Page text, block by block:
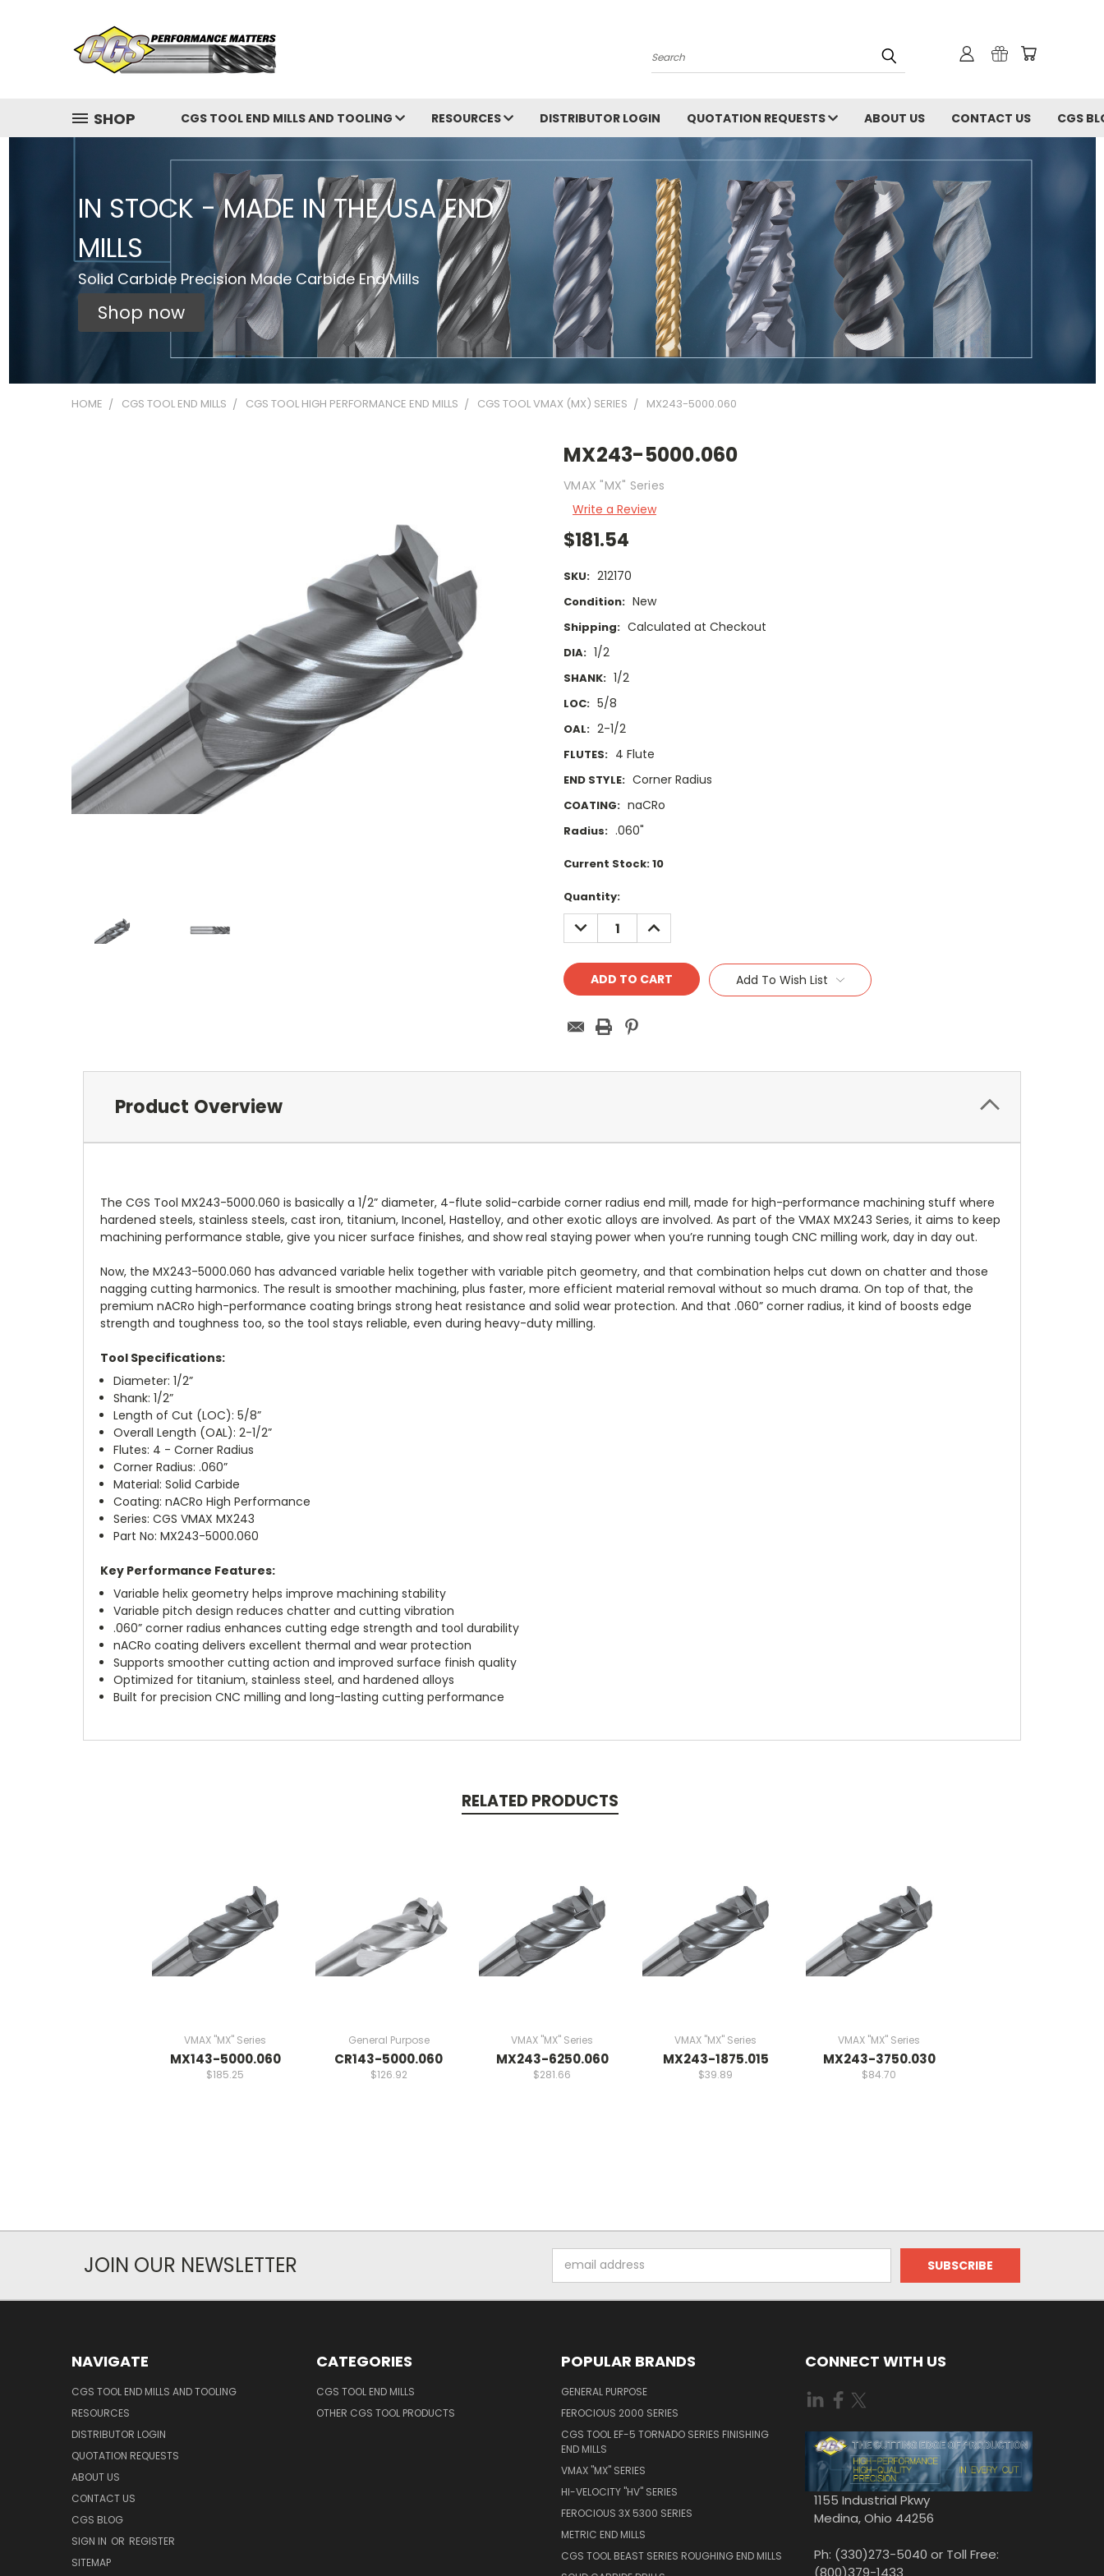
Search
SHOP CGS TOOL END MILLS AND TOOLING RESOURCES DISTRIBUTOR LOGIN QUOTATION REQUESTS ABOUT US CONTACT US CGS
IN STOCK - MADE IN THE USA END
MILLS
Solid Carbide Precision Made Carbide End Mills
Shop now
HOME CGS TOOL END MILLS CGS TOOL HIGH PERFORMANCE END MILLS CGS TOOL VMAX (MX) SERIES MX243-5000.060
MX243-5000.060
VMAX "MX" Series
Write a Review
$181.54
SKU: 212170
Condition: New
Shipping: Calculated at Checkout
DIA: 1/2
SHANK: 1/2
LOC: 5/8
OAL: 2-1/2
FLUTES: 4 Flute
END STYLE: Corner Radius
COATING: naCRo
Radius: .060"
Current Stock:10
Quantity:
DECREASE
QUANTITY:
INCREASE
QUANTITY:
Add To Wish List
Product Overview
The CGS Tool MX243-5000.060 is basically a 1/2” diameter, 4-flute solid-carbide corner radius end mill, made for high-performance machining stuff where
hardened steels, stainless steels, cast iron, titanium, Inconel, Hastelloy, and other exotic alloys are involved. As part of the VMAX MX243 Series, it aims to keep
machining performance stable, give you nicer surface finishes, and show real staying power when you’re running tough CNC milling work, day in day out.
Now, the MX243-5000.060 has advanced variable helix together with variable pitch geometry, and that combination helps cut down on chatter and those
nagging cutting harmonics. The result is smoother machining, plus faster, more efficient material removal without so much drama. On top of that, the
premium nACRo high-performance coating brings strong heat resistance and solid wear protection. And that .060” corner radius, it kind of boosts edge
strength and toughness too, so the tool stays reliable, even during heavy-duty milling.
Tool Specifications:
Diameter: 1/2”
Shank: 1/2”
Length of Cut (LOC): 5/8”
Overall Length (OAL): 2-1/2”
Flutes: 4 - Corner Radius
Corner Radius: .060”
Material: Solid Carbide
Coating: nACRo High Performance
Series: CGS VMAX MX243
Part No: MX243-5000.060
Key Performance Features:
Variable helix geometry helps improve machining stability
Variable pitch design reduces chatter and cutting vibration
.060” corner radius enhances cutting edge strength and tool durability
nACRo coating delivers excellent thermal and wear protection
Supports smoother cutting action and improved surface finish quality
Optimized for titanium, stainless steel, and hardened alloys
Built for precision CNC milling and long-lasting cutting performance
RELATED PRODUCTS
VMAX "MX" Series
MX143-5000.060
$185.25
General Purpose
CR143-5000.060
$126.92
VMAX "MX" Series
MX243-6250.060
$281.66
VMAX "MX" Series
MX243-1875.015
$39.89
VMAX "MX" Series
MX243-3750.030
$84.70
JOIN OUR NEWSLETTER
Address
NAVIGATE
CGS TOOL END MILLS AND TOOLING
RESOURCES
DISTRIBUTOR LOGIN
QUOTATION REQUESTS
ABOUT US
CONTACT US
CGS BLOG
SIGN IN OR REGISTER
SITEMAP
CATEGORIES
CGS TOOL END MILLS
OTHER CGS TOOL PRODUCTS
POPULAR BRANDS
GENERAL PURPOSE
FEROCIOUS 2000 SERIES
CGS TOOL EF-5 TORNADO SERIES FINISHING
END MILLS
VMAX "MX" SERIES
HI-VELOCITY "HV" SERIES
FEROCIOUS 3X 5300 SERIES
METRIC END MILLS
CGS TOOL BEAST SERIES ROUGHING END MILLS
CONNECT WITH US
1155 Industrial Pkwy
Medina, Ohio 44256
Ph: (330)273-5040 or Toll Free: